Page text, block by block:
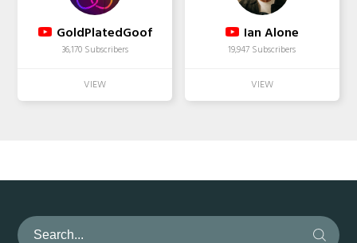
GoldPlatedGoof
36,170 Subscribers
Ian Alone
19,947 Subscribers